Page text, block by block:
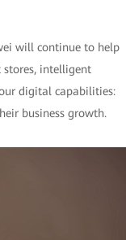
will continue to help
stores, intelligent
digital capabilities:
business growth.